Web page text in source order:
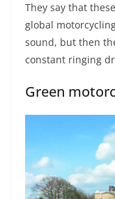
They say that
global
sound, but then
constant ringing
Green